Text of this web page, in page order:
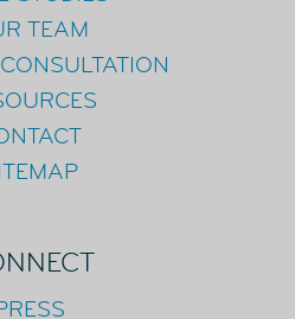
TEAM